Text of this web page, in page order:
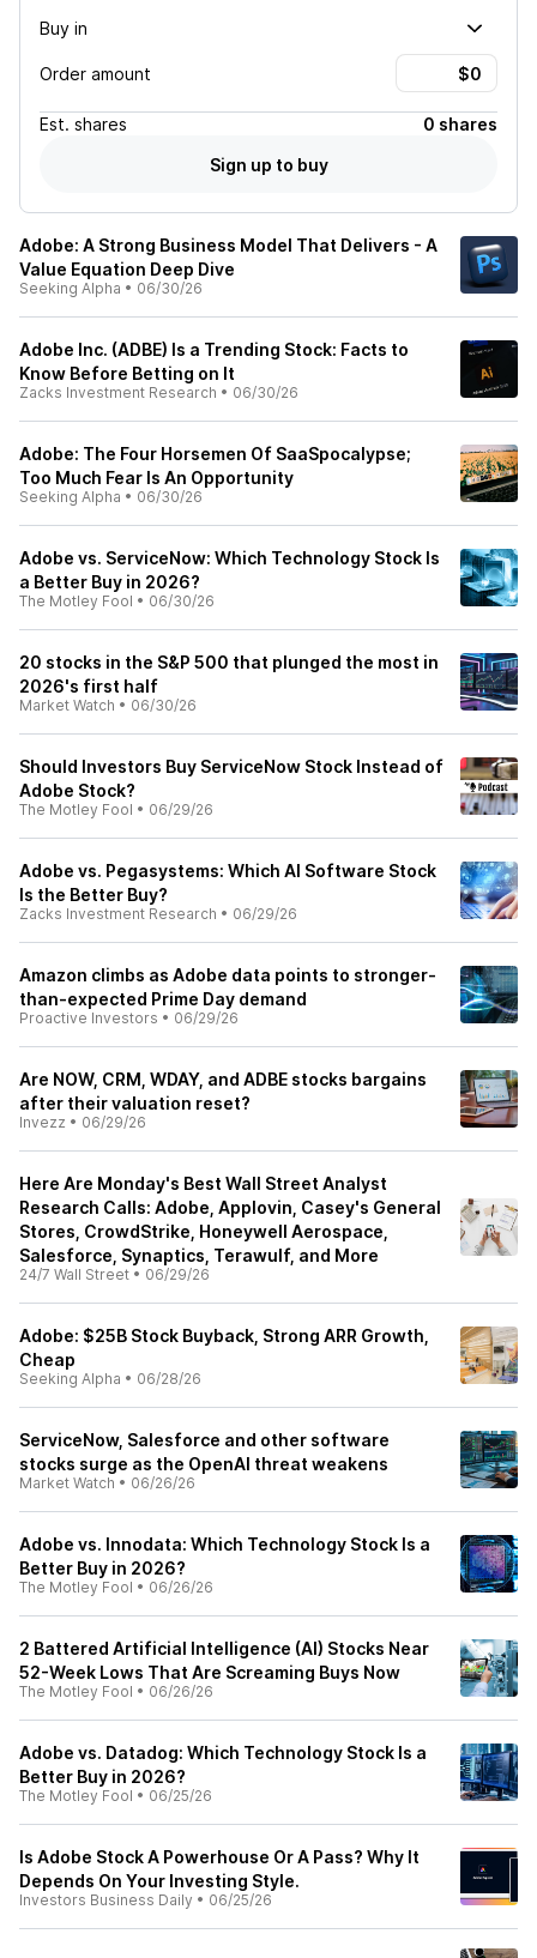
Buy in
Order amount
Est. shares
0 shares
Sign up to buy
Adobe: A Strong Business Model That Delivers - A
Value Equation Deep Dive
Seeking Alpha • 06/30/26
Adobe Inc. (ADBE) Is a Trending Stock: Facts to
Know Before Betting on It
Zacks Investment Research • 06/30/26
Adobe: The Four Horsemen Of SaaSpocalypse;
Too Much Fear Is An Opportunity
Seeking Alpha • 06/30/26
Adobe vs. ServiceNow: Which Technology Stock Is
a Better Buy in 2026?
The Motley Fool • 06/30/26
20 stocks in the S&P 500 that plunged the most in
2026's first half
Market Watch • 06/30/26
Should Investors Buy ServiceNow Stock Instead of
Adobe Stock?
The Motley Fool • 06/29/26
Adobe vs. Pegasystems: Which AI Software Stock
Is the Better Buy?
Zacks Investment Research • 06/29/26
Amazon climbs as Adobe data points to stronger-
than-expected Prime Day demand
Proactive Investors • 06/29/26
Are NOW, CRM, WDAY, and ADBE stocks bargains
after their valuation reset?
Invezz • 06/29/26
Here Are Monday's Best Wall Street Analyst
Research Calls: Adobe, Applovin, Casey's General
Stores, CrowdStrike, Honeywell Aerospace,
Salesforce, Synaptics, Terawulf, and More
24/7 Wall Street • 06/29/26
Adobe: $25B Stock Buyback, Strong ARR Growth,
Cheap
Seeking Alpha • 06/28/26
ServiceNow, Salesforce and other software
stocks surge as the OpenAI threat weakens
Market Watch • 06/26/26
Adobe vs. Innodata: Which Technology Stock Is a
Better Buy in 2026?
The Motley Fool • 06/26/26
2 Battered Artificial Intelligence (AI) Stocks Near
52-Week Lows That Are Screaming Buys Now
The Motley Fool • 06/26/26
Adobe vs. Datadog: Which Technology Stock Is a
Better Buy in 2026?
The Motley Fool • 06/25/26
Is Adobe Stock A Powerhouse Or A Pass? Why It
Depends On Your Investing Style.
Investors Business Daily • 06/25/26